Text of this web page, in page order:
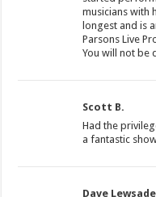
musicians with
longest and is
Parsons Live
You will not be
Scott B.
Had the
a fantastic
Dave